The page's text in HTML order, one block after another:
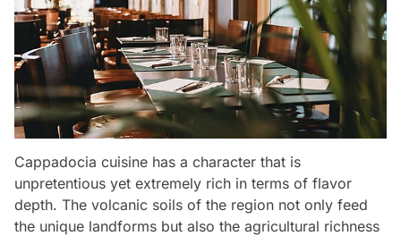
Cappadocia cuisine has a character that is
unpretentious yet extremely rich in terms of flavor
depth. The volcanic soils of the region not only feed
the unique landforms but also the agricultural richness